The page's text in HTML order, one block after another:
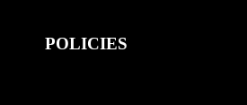
POLICIES